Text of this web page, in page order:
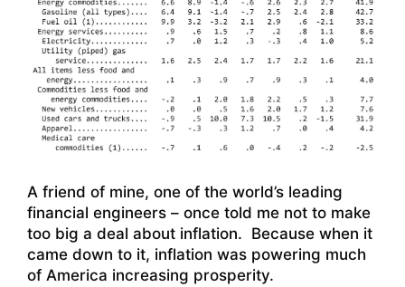
A friend of mine, one of the world’s leading
financial engineers – once told me not to make
too big a deal about inflation. Because when it
came down to it, inflation was powering much
of America increasing prosperity.